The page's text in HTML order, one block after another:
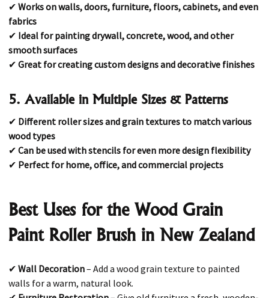
✔ Works on walls, doors, furniture, floors, cabinets, and even
fabrics
✔ Ideal for painting drywall, concrete, wood, and other
smooth surfaces
✔ Great for creating custom designs and decorative finishes
5. Available in Multiple Sizes & Patterns
✔ Different roller sizes and grain textures to match various
wood types
✔ Can be used with stencils for even more design flexibility
✔ Perfect for home, office, and commercial projects
Best Uses for the Wood Grain
Paint Roller Brush in New Zealand
✔ Wall Decoration– Add a wood grain texture to painted
walls for a warm, natural look.